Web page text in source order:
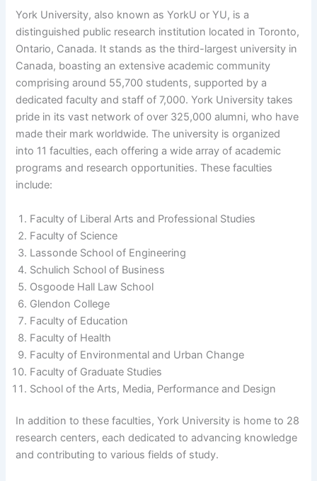
York University, also known as YorkU or YU, is a
distinguished public research institution located in Toronto,
Ontario, Canada. It stands as the third-largest university in
Canada, boasting an extensive academic community
comprising around 55,700 students, supported by a
dedicated faculty and staff of 7,000. York University takes
pride in its vast network of over 325,000 alumni, who have
made their mark worldwide. The university is organized
into 11 faculties, each offering a wide array of academic
programs and research opportunities. These faculties
include:
Faculty of Liberal Arts and Professional Studies
Faculty of Science
Lassonde School of Engineering
Schulich School of Business
Osgoode Hall Law School
Glendon College
Faculty of Education
Faculty of Health
Faculty of Environmental and Urban Change
Faculty of Graduate Studies
School of the Arts, Media, Performance and Design
In addition to these faculties, York University is home to 28
research centers, each dedicated to advancing knowledge
and contributing to various fields of study.